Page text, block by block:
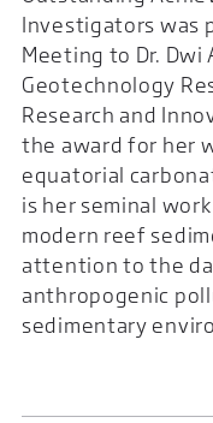
Investigators was
Meeting to Dr. Dwi
Geotechnology
Research and
the award for her
equatorial
is her seminal
modern reef
attention to the
anthropogenic
sedimentary